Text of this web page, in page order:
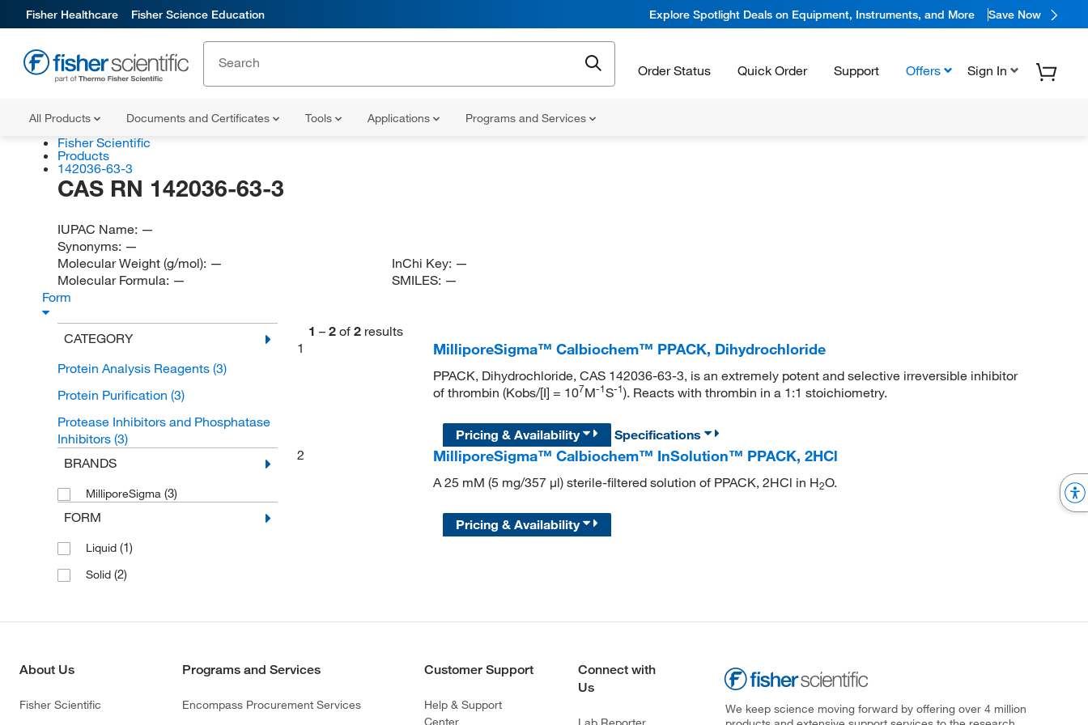
Fisher Healthcare Fisher Science Education Explore Spotlight Deals on Equipment, Instruments, and More Save Now
Order Status Quick Order Support Offers Sign In
All Products Documents and Certificates Tools Applications Programs and Services
Fisher Scientific
Products
142036-63-3
CAS RN 142036-63-3
IUPAC Name: —
Synonyms: —
Molecular Weight (g/mol): —
Molecular Formula: —
InChi Key: —
SMILES: —
Form
CATEGORY
Protein Analysis Reagents (3)
Protein Purification (3)
Protease Inhibitors and Phosphatase
Inhibitors (3)
BRANDS
MilliporeSigma (3)
FORM
Liquid (1)
Solid (2)
1 – 2 of 2 results
1
MilliporeSigma™ Calbiochem™ PPACK, Dihydrochloride
PPACK, Dihydrochloride, CAS 142036-63-3, is an extremely potent and selective irreversible inhibitor
of thrombin (Kobs/[I] = 107M-1S-1). Reacts with thrombin in a 1:1 stoichiometry.
Pricing & Availability
Specifications
2
MilliporeSigma™ Calbiochem™ InSolution™ PPACK, 2HCl
A 25 mM (5 mg/357 μl) sterile-filtered solution of PPACK, 2HCl in H2O.
Pricing & Availability
About Us
Fisher Scientific
Programs and Services
Encompass Procurement Services
Customer Support
Help & Support
Center
Connect with
Us
We keep science moving forward by offering over 4 million